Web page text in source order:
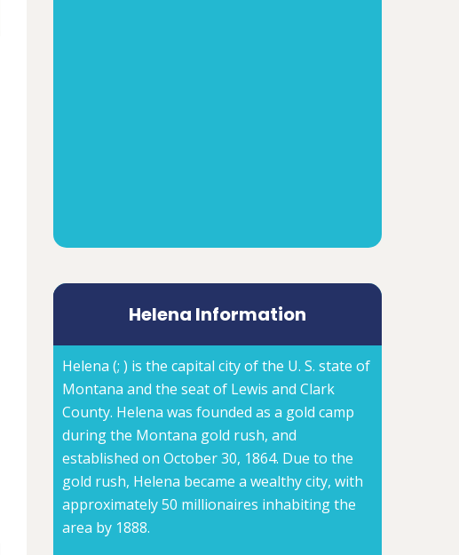
Helena Information
Helena (; ) is the capital city of the U. S. state of
Montana and the seat of Lewis and Clark
County. Helena was founded as a gold camp
during the Montana gold rush, and
established on October 30, 1864. Due to the
gold rush, Helena became a wealthy city, with
approximately 50 millionaires inhabiting the
area by 1888.